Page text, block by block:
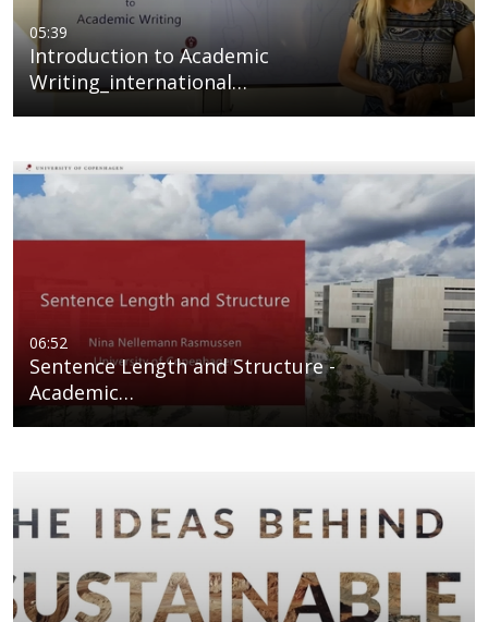
05:39
Introduction to Academic
Writing_international…
06:52
Sentence Length and Structure -
Academic…